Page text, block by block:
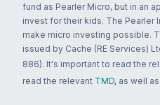
fund as Pearler Micro, but in an
invest for their kids. The Pearler
make micro investing possible.
issued by Cache (RE Services)
886). It's important to read the
read the relevant TMD, as well